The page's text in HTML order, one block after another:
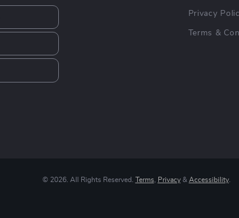
Privacy
Terms &
© 2026. All Rights Reserved. Terms, Privacy& Accessibility.